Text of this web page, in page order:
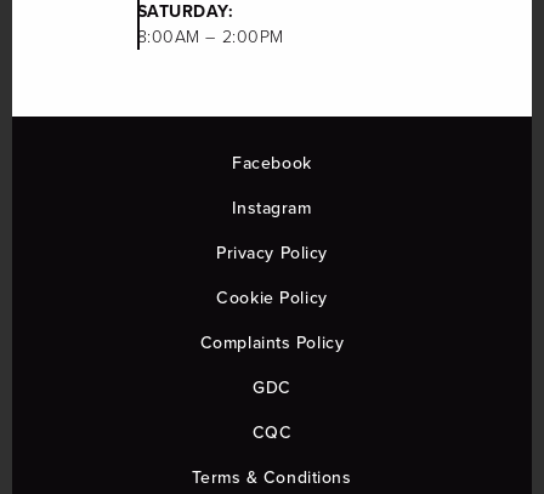
SATURDAY:
8:00AM – 2:00PM
Facebook
Instagram
Privacy Policy
Cookie Policy
Complaints Policy
GDC
CQC
Terms & Conditions